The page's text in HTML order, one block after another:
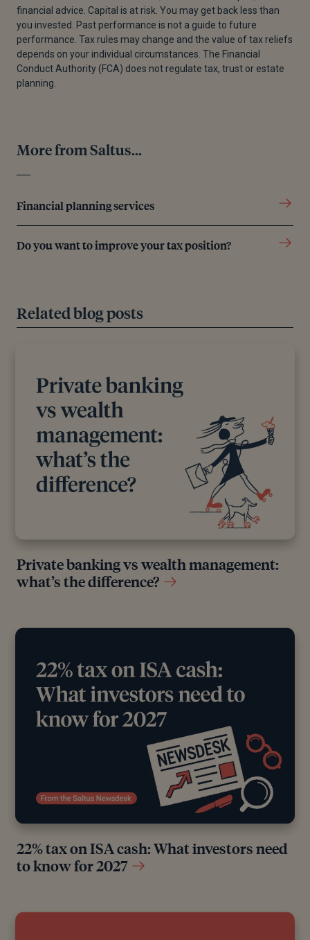
[3]Government Digital Service, “Make, Register or
End a Lasting Power of Attorney,” GOV.UK,
December 3, 2024.
[4]“What happens to my pension when I die?,”
Money Helper, n.d.
Editorial policy
specific knowledge on any given topic. All pieces
are reviewed by an additional qualified financial
specialist to ensure objectivity and accuracy to the
best of our ability. All reviewer’s qualifications are
include white papers, government sources and data,
original reports and interviews or articles from other
financial advice. Capital is at risk. You may get back less than
you invested. Past performance is not a guide to future
performance. Tax rules may change and the value of tax reliefs
depends on your individual circumstances. The Financial
Conduct Authority (FCA) does not regulate tax, trust or estate
planning.
More from Saltus...
Financial planning services
Do you want to improve your tax position?
Related blog posts
Private banking vs wealth management:
what’s the difference?
22% tax on ISA cash: What investors need
to know for 2027